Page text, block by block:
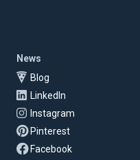
News
Blog
LinkedIn
Instagram
Pinterest
Facebook